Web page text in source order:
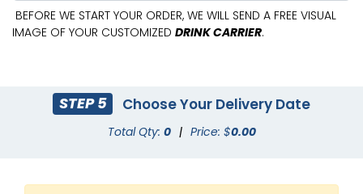
BEFORE WE START YOUR ORDER, WE WILL SEND A FREE VISUAL
IMAGE OF YOUR CUSTOMIZED DRINK CARRIER.
STEP 5 Choose Your Delivery Date
Total Qty: 0 | Price: $0.00